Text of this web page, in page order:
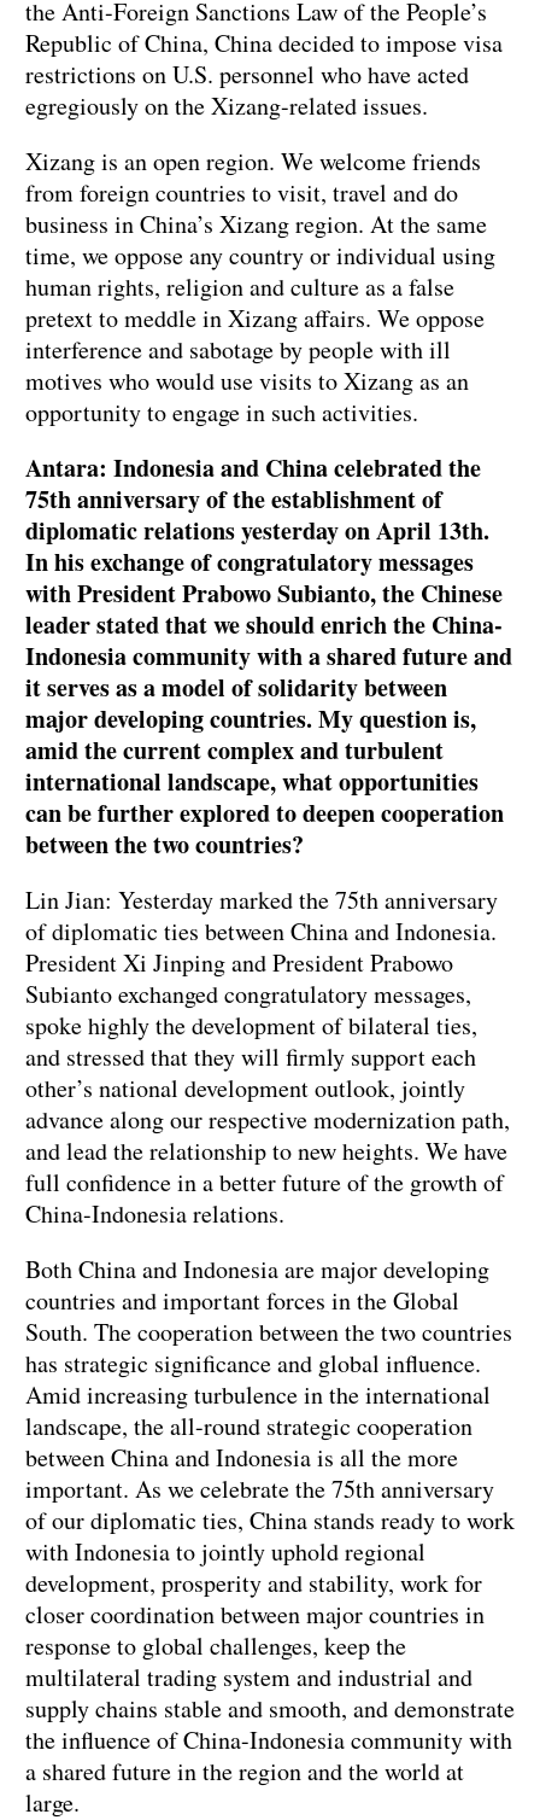
the Anti-Foreign Sanctions Law of the People’s
Republic of China, China decided to impose visa
restrictions on U.S. personnel who have acted
egregiously on the Xizang-related issues.
Xizang is an open region. We welcome friends
from foreign countries to visit, travel and do
business in China’s Xizang region. At the same
time, we oppose any country or individual using
human rights, religion and culture as a false
pretext to meddle in Xizang affairs. We oppose
interference and sabotage by people with ill
motives who would use visits to Xizang as an
opportunity to engage in such activities.
Antara: Indonesia and China celebrated the
75th anniversary of the establishment of
diplomatic relations yesterday on April 13th.
In his exchange of congratulatory messages
with President Prabowo Subianto, the Chinese
leader stated that we should enrich the China-
Indonesia community with a shared future and
it serves as a model of solidarity between
major developing countries. My question is,
amid the current complex and turbulent
international landscape, what opportunities
can be further explored to deepen cooperation
between the two countries?
Lin Jian: Yesterday marked the 75th anniversary
of diplomatic ties between China and Indonesia.
President Xi Jinping and President Prabowo
Subianto exchanged congratulatory messages,
spoke highly the development of bilateral ties,
and stressed that they will firmly support each
other’s national development outlook, jointly
advance along our respective modernization path,
and lead the relationship to new heights. We have
full confidence in a better future of the growth of
China-Indonesia relations.
Both China and Indonesia are major developing
countries and important forces in the Global
South. The cooperation between the two countries
has strategic significance and global influence.
Amid increasing turbulence in the international
landscape, the all-round strategic cooperation
between China and Indonesia is all the more
important. As we celebrate the 75th anniversary
of our diplomatic ties, China stands ready to work
with Indonesia to jointly uphold regional
development, prosperity and stability, work for
closer coordination between major countries in
response to global challenges, keep the
multilateral trading system and industrial and
supply chains stable and smooth, and demonstrate
the influence of China-Indonesia community with
a shared future in the region and the world at
large.